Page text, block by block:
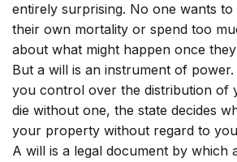
entirely surprising. No one wants
their own mortality or spend too
about what might happen once
But a will is an instrument of power.
you control over the distribution of
die without one, the state decides
your property without regard to
A will is a legal document by which